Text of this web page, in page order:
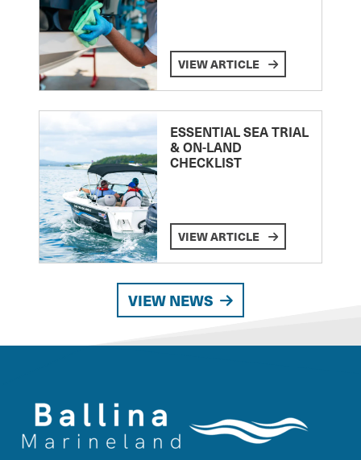
VIEW ARTICLE
ESSENTIAL SEA TRIAL
& ON-LAND
CHECKLIST
VIEW ARTICLE
VIEW NEWS